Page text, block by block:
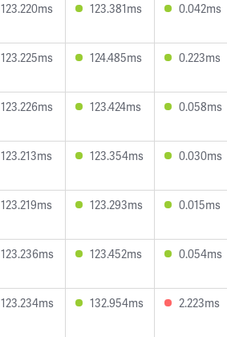
123.220ms 123.381ms 0.042ms
123.225ms 124.485ms 0.223ms
123.226ms 123.424ms 0.058ms
123.213ms 123.354ms 0.030ms
123.219ms 123.293ms 0.015ms
123.236ms 123.452ms 0.054ms
123.234ms 132.954ms 2.223ms